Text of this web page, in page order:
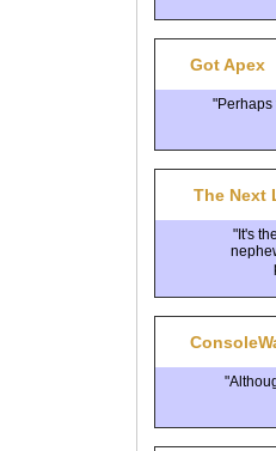
Got Apex
"Perhaps
The Next
"It's